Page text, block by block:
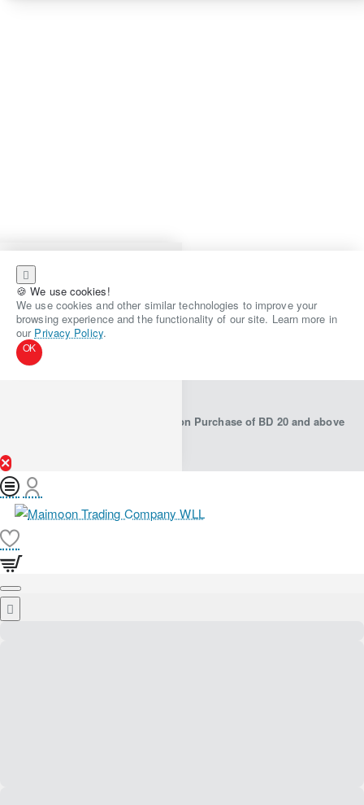
🍪 We use cookies!
We use cookies and other similar technologies to improve your
browsing experience and the functionality of our site. Learn more in
our Privacy Policy.
OK
Free Shipping in Bahrain on Purchase of BD 20 and above